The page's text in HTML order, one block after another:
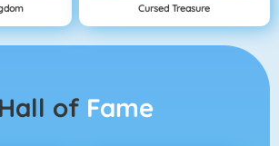
Cursed Treasure
Hall of Fame